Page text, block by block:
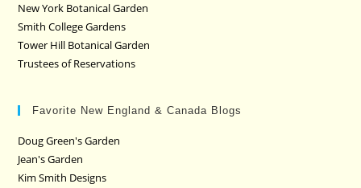
New York Botanical Garden
Smith College Gardens
Tower Hill Botanical Garden
Trustees of Reservations
Favorite New England & Canada Blogs
Doug Green's Garden
Jean's Garden
Kim Smith Designs